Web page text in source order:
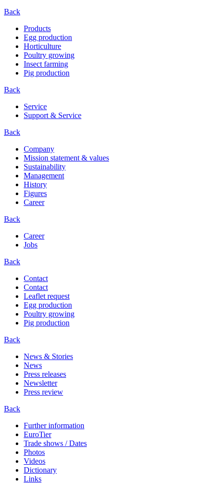
Back
Products
Egg production
Horticulture
Poultry growing
Insect farming
Pig production
Back
Service
Support & Service
Back
Company
Mission statement & values
Sustainability
Management
History
Figures
Career
Back
Career
Jobs
Back
Contact
Contact
Leaflet request
Egg production
Poultry growing
Pig production
Back
News & Stories
News
Press releases
Newsletter
Press review
Back
Further information
EuroTier
Trade shows / Dates
Photos
Videos
Dictionary
Links